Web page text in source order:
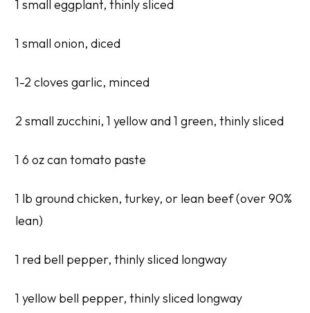
1 small eggplant, thinly sliced
1 small onion, diced
1-2 cloves garlic, minced
2 small zucchini, 1 yellow and 1 green, thinly sliced
1 6 oz can tomato paste
1 lb ground chicken, turkey, or lean beef (over 90%
lean)
1 red bell pepper, thinly sliced longway
1 yellow bell pepper, thinly sliced longway